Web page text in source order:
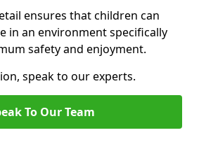
ensures that children can
in an environment specifically
safety and enjoyment.
speak to our experts.
To Our Team